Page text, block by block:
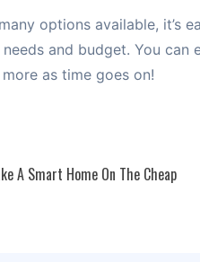
options available, it’s
and budget. You can
as time goes on!
A Smart Home On The Cheap